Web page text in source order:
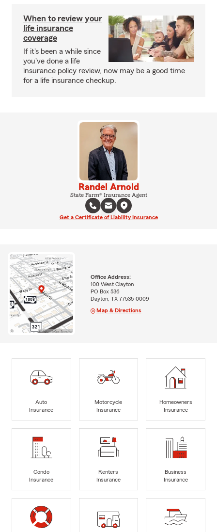
When to review your
life insurance
coverage
If it's been a while since
you've done a life
insurance policy review, now may be a good time
for a life insurance checkup.
Randel Arnold
State Farm® Insurance Agent
Get a Certificate of Liability Insurance
Office Address:
100 West Clayton
PO Box 536
Dayton, TX 77535-0009
Map & Directions
Auto
Insurance
Motorcycle
Insurance
Homeowners
Insurance
Condo
Insurance
Renters
Insurance
Business
Insurance